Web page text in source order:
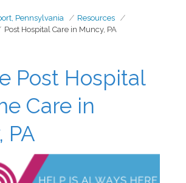
Pennsylvania
Resources
Post Hospital Care in Muncy, PA
Post Hospital
Care in
PA